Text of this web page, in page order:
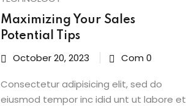
Maximizing Your Sales
Potential Tips
October 20, 2023 Com 0
Consectetur adipisicing elit, sed do
eiusmod tempor inc idid unt ut labore et